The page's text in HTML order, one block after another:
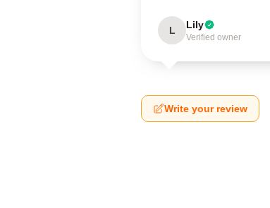
L Lily
Verified owner
Write your review